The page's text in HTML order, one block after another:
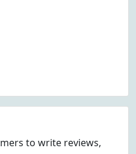
to write reviews,